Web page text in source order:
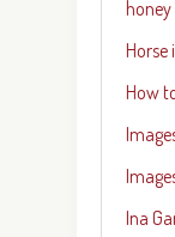
honey
Horse
How
Ina